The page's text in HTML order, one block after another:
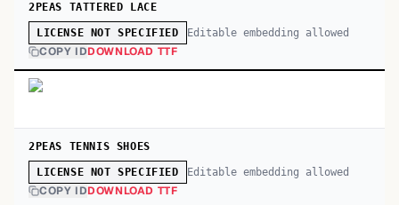
2PEAS TATTERED LACE
LICENSE NOT SPECIFIED Editable embedding allowed
COPY IDDOWNLOAD TTF
2PEAS TENNIS SHOES
LICENSE NOT SPECIFIED Editable embedding allowed
COPY IDDOWNLOAD TTF